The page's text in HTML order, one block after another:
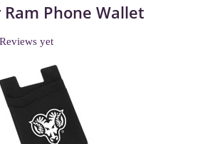
Phone Wallet
yet